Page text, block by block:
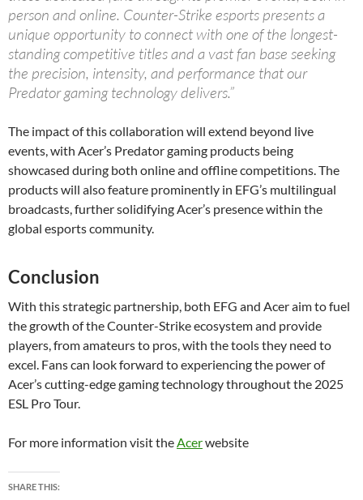
person and online. Counter-Strike esports presents a
unique opportunity to connect with one of the longest-
standing competitive titles and a vast fan base seeking
the precision, intensity, and performance that our
Predator gaming technology delivers.”
The impact of this collaboration will extend beyond live
events, with Acer’s Predator gaming products being
showcased during both online and offline competitions. The
products will also feature prominently in EFG’s multilingual
broadcasts, further solidifying Acer’s presence within the
global esports community.
Conclusion
With this strategic partnership, both EFG and Acer aim to fuel
the growth of the Counter-Strike ecosystem and provide
players, from amateurs to pros, with the tools they need to
excel. Fans can look forward to experiencing the power of
Acer’s cutting-edge gaming technology throughout the 2025
ESL Pro Tour.
For more information visit theAcerwebsite
SHARE THIS: